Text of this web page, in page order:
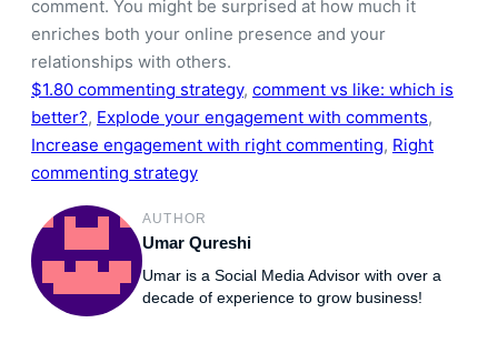
comment. You might be surprised at how much it
enriches both your online presence and your
relationships with others.
$1.80 commenting strategy, comment vs like: which is
better?, Explode your engagement with comments
Increase engagement with right commenting, Right
commenting strategy
AUTHOR
Umar Qureshi
Umar is a Social Media Advisor with over a
decade of experience to grow business!